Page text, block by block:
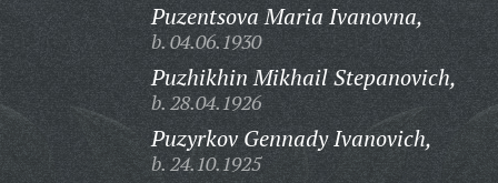
Puzentsova Maria Ivanovna,
b. 04.06.1930
Puzhikhin Mikhail Stepanovich,
b. 28.04.1926
Puzyrkov Gennady Ivanovich,
b. 24.10.1925